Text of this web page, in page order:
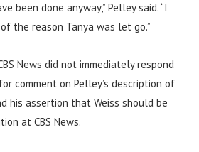
been done anyway,” Pelley said. “I
the reason Tanya was let go.”
News did not immediately respond
comment on Pelley’s description of
his assertion that Weiss should be
at CBS News.